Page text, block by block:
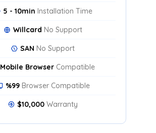
5 - 10min Installation Time
Willcard No Support
SAN No Support
Mobile Browser Compatible
%99Browser Compatible
$10,000 Warranty